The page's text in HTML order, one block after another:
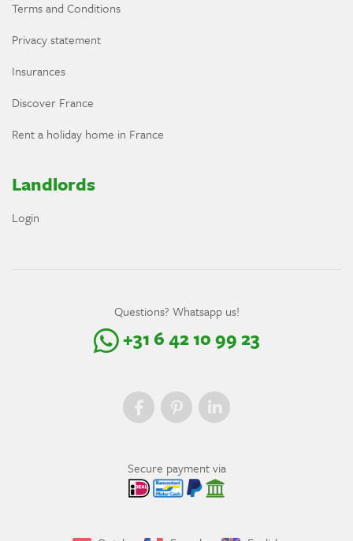
Terms and Conditions
Privacy statement
Insurances
Discover France
Rent a holiday home in France
Landlords
Login
Questions? Whatsapp us!
+31 6 42 10 99 23
Secure payment via